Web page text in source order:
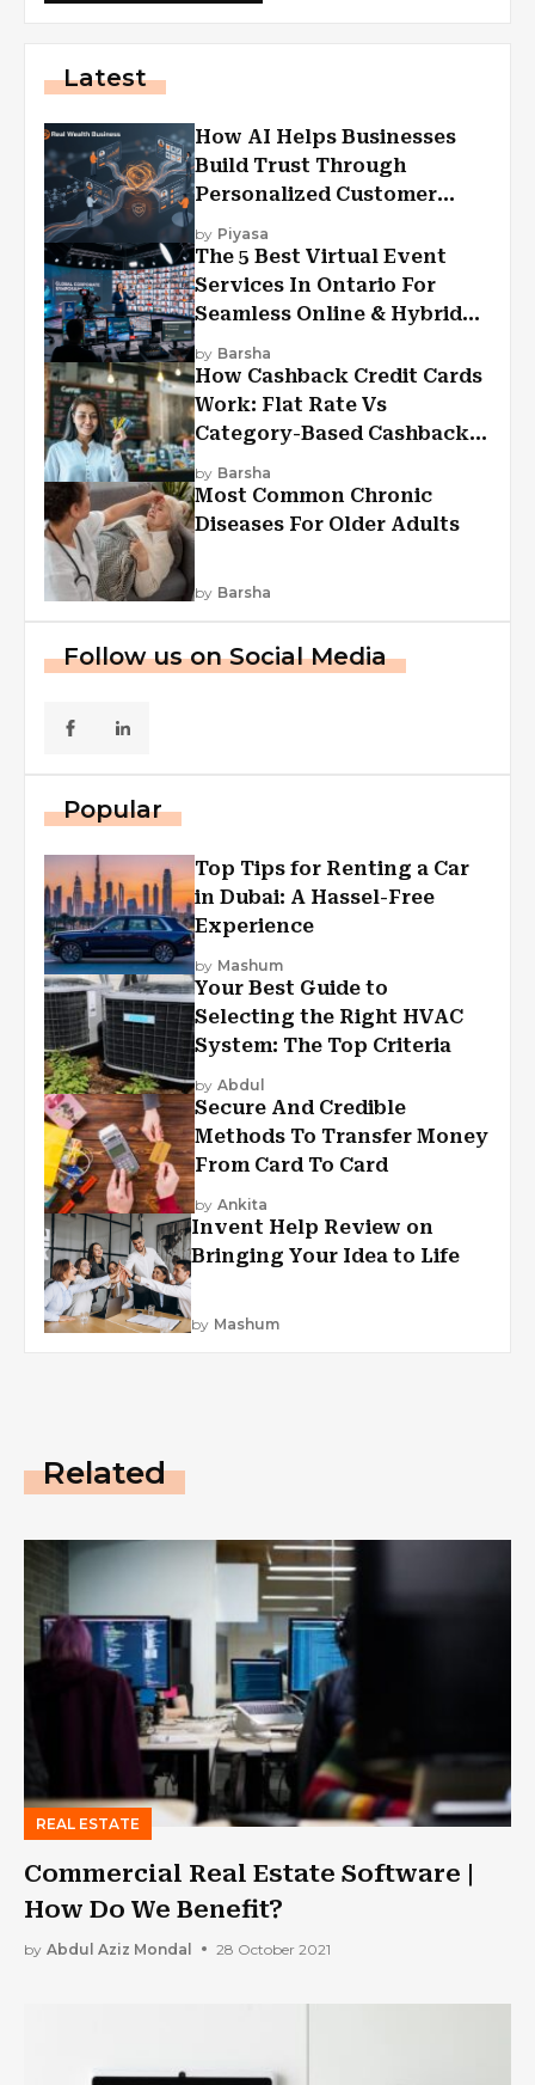
Latest
How AI Helps Businesses
Build Trust Through
Personalized Customer
Experiences?
by Piyasa
The 5 Best Virtual Event
Services In Ontario For
Seamless Online & Hybrid
Experiences
by Barsha
How Cashback Credit Cards
Work: Flat Rate Vs
Category-Based Cashback
Explained
by Barsha
Most Common Chronic
Diseases For Older Adults
by Barsha
Follow us on Social Media
Popular
Top Tips for Renting a Car
in Dubai: A Hassel-Free
Experience
by Mashum
Your Best Guide to
Selecting the Right HVAC
System: The Top Criteria
by Abdul
Secure And Credible
Methods To Transfer Money
From Card To Card
by Ankita
Invent Help Review on
Bringing Your Idea to Life
by Mashum
Related
REAL ESTATE
Commercial Real Estate Software |
How Do We Benefit?
by Abdul Aziz Mondal 28 October 2021